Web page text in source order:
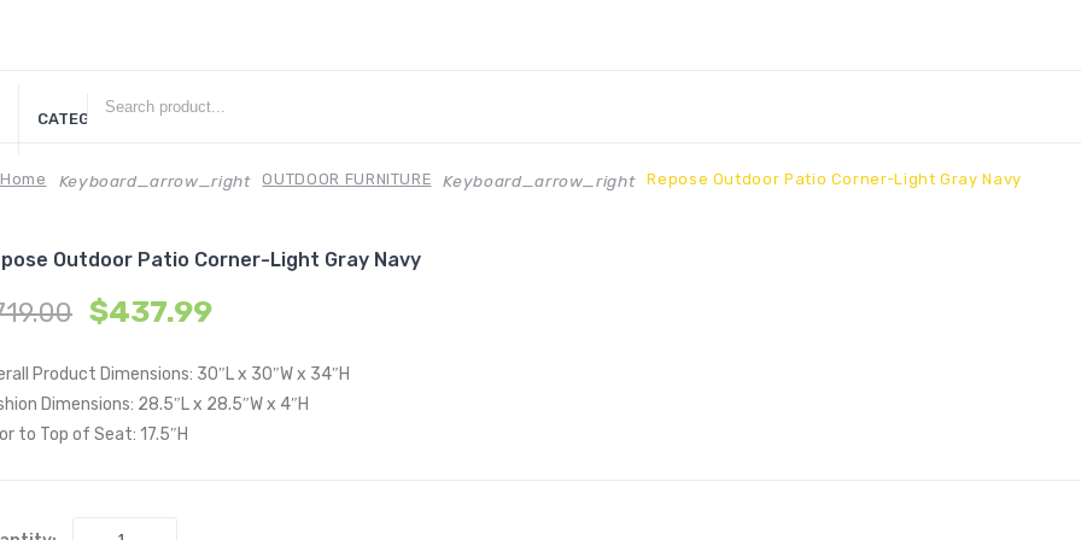
CATEGORIES
Home Keyboard_arrow_right OUTDOOR FURNITURE Keyboard_arrow_right Repose Outdoor Patio Corner-Light Gray Navy
Outdoor Patio Corner-Light Gray Navy
$437.99
Product Dimensions: 30″L x 30″W x 34″H
Dimensions: 28.5″L x 28.5″W x 4″H
to Top of Seat: 17.5″H